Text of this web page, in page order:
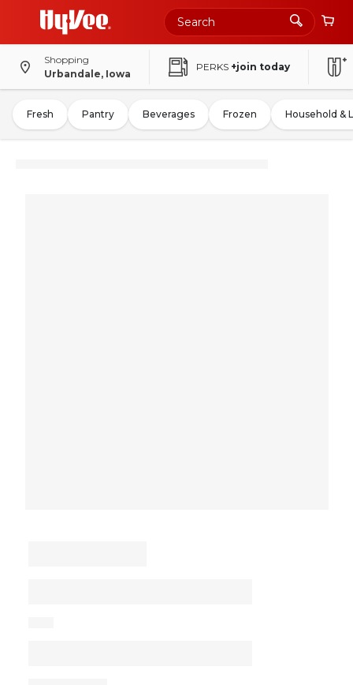
Shopping
Urbandale, Iowa
PERKS +join today
Fresh Pantry Beverages Frozen Household &